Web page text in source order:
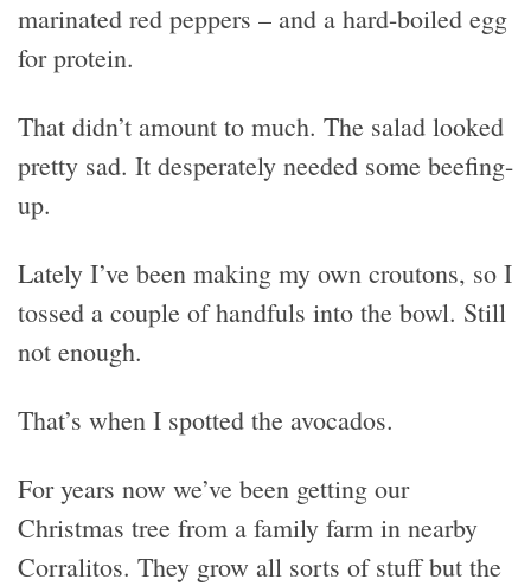
marinated red peppers – and a hard-boiled egg
for protein.
That didn’t amount to much. The salad looked
pretty sad. It desperately needed some beefing-
up.
Lately I’ve been making my own croutons, so I
tossed a couple of handfuls into the bowl. Still
not enough.
That’s when I spotted the avocados.
For years now we’ve been getting our
Christmas tree from a family farm in nearby
Corralitos. They grow all sorts of stuff but the